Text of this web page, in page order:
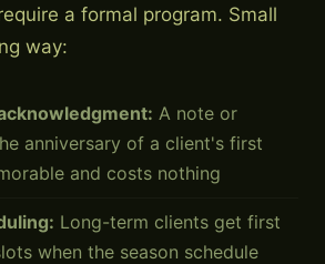
a formal program. Small
way:
A note or
anniversary of a client's first
and costs nothing
Long-term clients get first
when the season schedule